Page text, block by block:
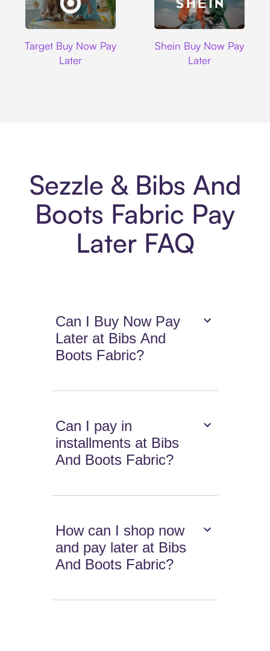
Target Buy Now Pay
Later
Shein Buy Now Pay
Later
Sezzle & Bibs And
Boots Fabric Pay
Later FAQ
Can I Buy Now Pay
Later at Bibs And
Boots Fabric?
Can I pay in
installments at Bibs
And Boots Fabric?
How can I shop now
and pay later at Bibs
And Boots Fabric?